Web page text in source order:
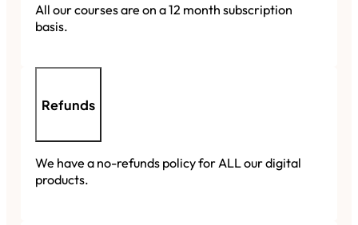
All our courses are on a 12 month subscription
basis.
Refunds
We have a no-refunds policy for ALL our digital
products.